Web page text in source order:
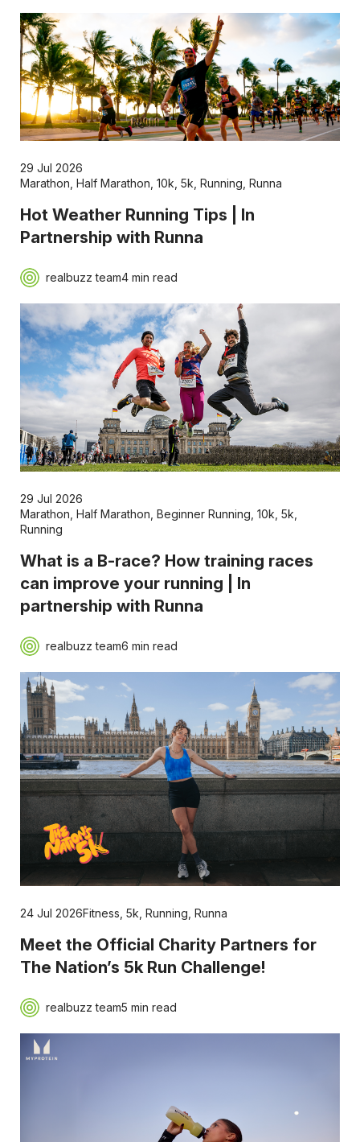
29 Jul 2026
Marathon Half Marathon 10k 5k Running Runna
Hot Weather Running Tips | In
Partnership with Runna
realbuzz team4 min read
29 Jul 2026
Marathon Half Marathon Beginner Running 10k 5k
Running
What is a B-race? How training races
can improve your running | In
partnership with Runna
realbuzz team6 min read
24 Jul 2026Fitness 5k Running Runna
Meet the Official Charity Partners for
The Nation’s 5k Run Challenge!
realbuzz team5 min read